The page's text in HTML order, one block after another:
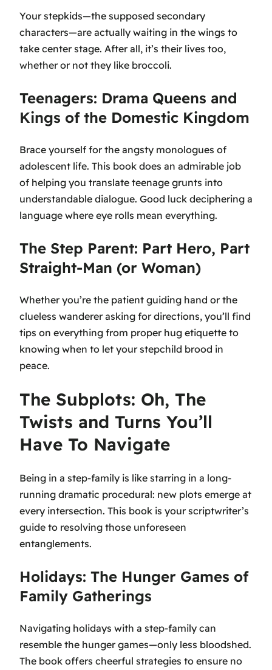
Your stepkids—the supposed secondary
characters—are actually waiting in the wings to
take center stage. After all, it’s their lives too,
whether or not they like broccoli.
Teenagers: Drama Queens and
Kings of the Domestic Kingdom
Brace yourself for the angsty monologues of
adolescent life. This book does an admirable job
of helping you translate teenage grunts into
understandable dialogue. Good luck deciphering a
language where eye rolls mean everything.
The Step Parent: Part Hero, Part
Straight-Man (or Woman)
Whether you’re the patient guiding hand or the
clueless wanderer asking for directions, you’ll find
tips on everything from proper hug etiquette to
knowing when to let your stepchild brood in
peace.
The Subplots: Oh, The
Twists and Turns You’ll
Have To Navigate
Being in a step-family is like starring in a long-
running dramatic procedural: new plots emerge at
every intersection. This book is your scriptwriter’s
guide to resolving those unforeseen
entanglements.
Holidays: The Hunger Games of
Family Gatherings
Navigating holidays with a step-family can
resemble the hunger games—only less bloodshed.
The book offers cheerful strategies to ensure no